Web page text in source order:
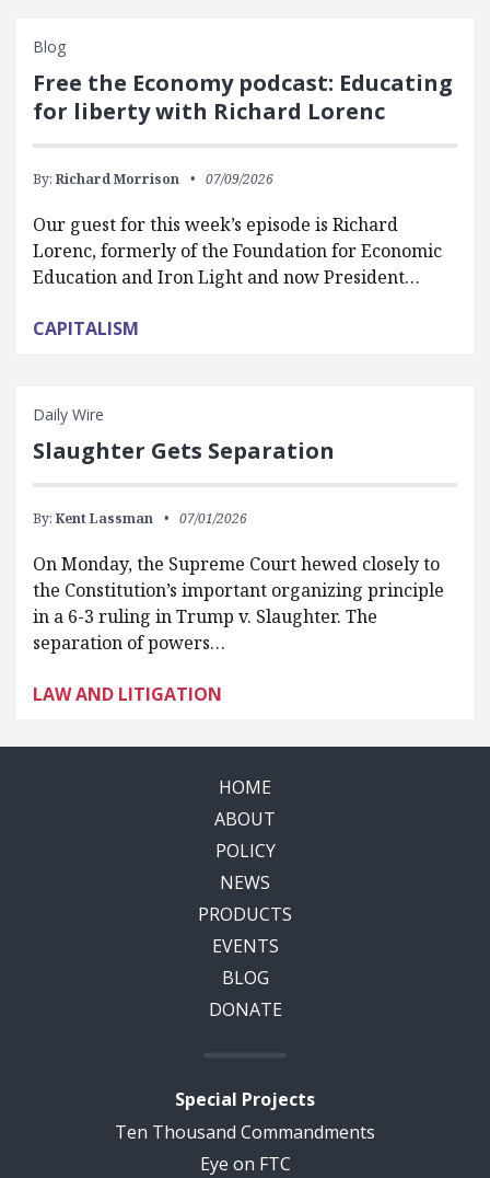
Blog
Free the Economy podcast: Educating
for liberty with Richard Lorenc
By: Richard Morrison 07/09/2026
Our guest for this week’s episode is Richard
Lorenc, formerly of the Foundation for Economic
Education and Iron Light and now President…
CAPITALISM
Daily Wire
Slaughter Gets Separation
By: Kent Lassman 07/01/2026
On Monday, the Supreme Court hewed closely to
the Constitution’s important organizing principle
in a 6-3 ruling in Trump v. Slaughter. The
separation of powers…
LAW AND LITIGATION
HOME
ABOUT
POLICY
NEWS
PRODUCTS
EVENTS
BLOG
DONATE
Special Projects
Ten Thousand Commandments
Eye on FTC